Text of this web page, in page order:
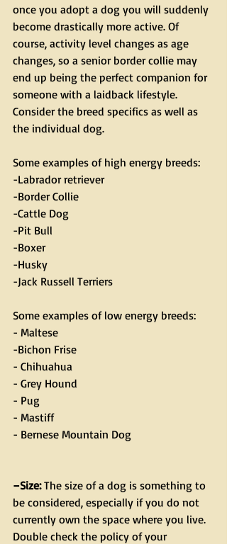
once you adopt a dog you will suddenly
become drastically more active. Of
course, activity level changes as age
changes, so a senior border collie may
end up being the perfect companion for
someone with a laidback lifestyle.
Consider the breed specifics as well as
the individual dog.
Some examples of high energy breeds:
-Labrador retriever
-Border Collie
-Cattle Dog
-Pit Bull
-Boxer
-Husky
-Jack Russell Terriers
Some examples of low energy breeds:
- Maltese
-Bichon Frise
- Chihuahua
- Grey Hound
- Pug
- Mastiff
- Bernese Mountain Dog
–Size: The size of a dog is something to
be considered, especially if you do not
currently own the space where you live.
Double check the policy of your